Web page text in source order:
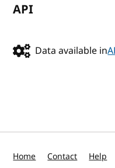
API
Data available in
Home Contact Help